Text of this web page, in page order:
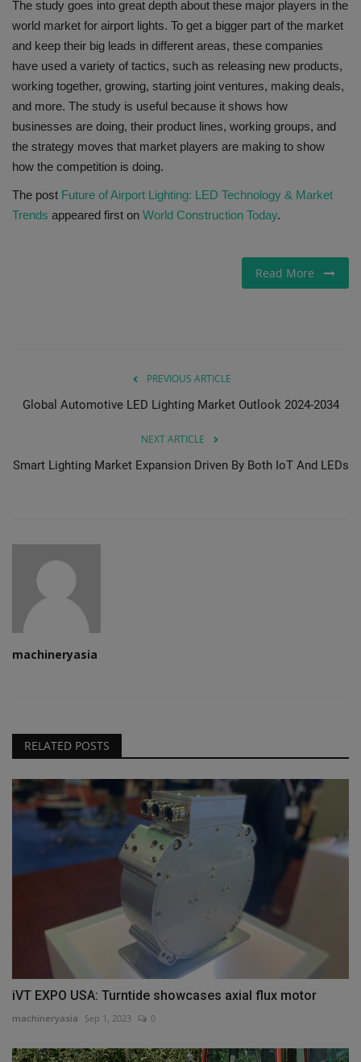
The study goes into great depth about these major players in the
world market for airport lights. To get a bigger part of the market
and keep their big leads in different areas, these companies
have used a variety of tactics, such as releasing new products,
working together, growing, starting joint ventures, making deals,
and more. The study is useful because it shows how
businesses are doing, their product lines, working groups, and
the strategy moves that market players are making to show
how the competition is doing.
The post Future of Airport Lighting: LED Technology & Market
Trends appeared first on World Construction Today.
Read More
PREVIOUS ARTICLE
Global Automotive LED Lighting Market Outlook 2024-2034
NEXT ARTICLE
Smart Lighting Market Expansion Driven By Both IoT And LEDs
machineryasia
RELATED POSTS
iVT EXPO USA: Turntide showcases axial flux motor
machineryasia Sep 1, 2023 0